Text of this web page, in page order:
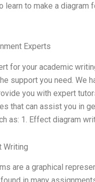
learn to make a
Experts
for your academic
support you need. We
you with expert
that can assist you in
as: 1. Effect diagram
Writing
are a graphical